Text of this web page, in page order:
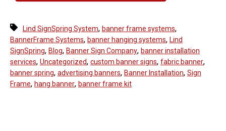
Lind SignSpring System, banner frame systems,
BannerFrame Systems, banner hanging systems, Lind
SignSpring, Blog, Banner Sign Company, banner installation
services, Uncategorized, custom banner signs, fabric banner,
banner spring, advertising banners, Banner Installation, Sign
Frame, hang banner, banner frame kit